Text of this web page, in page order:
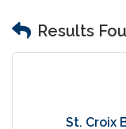
Results
St. Croix